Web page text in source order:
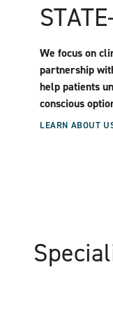
We focus on
partnership
help patients
conscious
LEARN ABOUT